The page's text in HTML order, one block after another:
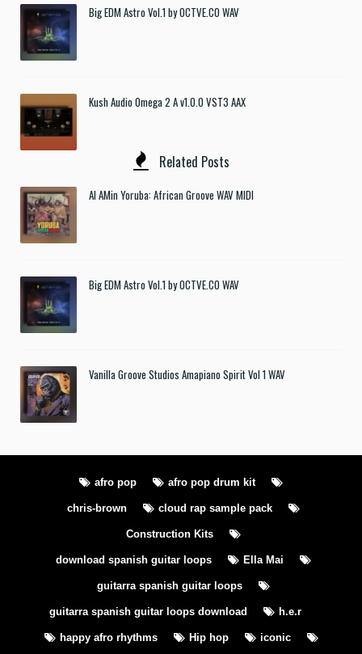
Big EDM Astro Vol.1 by OCTVE.CO WAV
Kush Audio Omega 2 A v1.0.0 VST3 AAX
Related Posts
Al AMin Yoruba: African Groove WAV MIDI
Big EDM Astro Vol.1 by OCTVE.CO WAV
Vanilla Groove Studios Amapiano Spirit Vol 1 WAV
afro pop afro pop drum kit
chris-brown cloud rap sample pack
Construction Kits
download spanish guitar loops Ella Mai
guitarra spanish guitar loops
guitarra spanish guitar loops download h.e.r
happy afro rhythms Hip hop iconic